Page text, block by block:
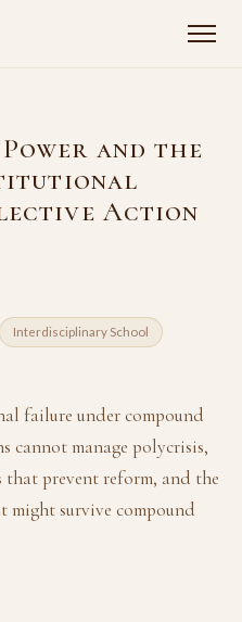
Power and the
Action
Interdisciplinary School
failure under compound
cannot manage polycrisis,
prevent reform, and the
survive compound